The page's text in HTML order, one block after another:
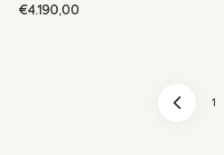
Regular
€4.190,00
1